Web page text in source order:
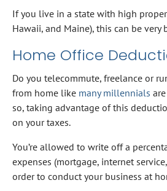
If you live in a state with high
Hawaii, and Maine), this can be very
Home Office
Do you telecommute, freelance or
from home like many millennials
so, taking advantage of this
on your taxes.
You’re allowed to write off a
expenses (mortgage, internet
order to conduct your business at